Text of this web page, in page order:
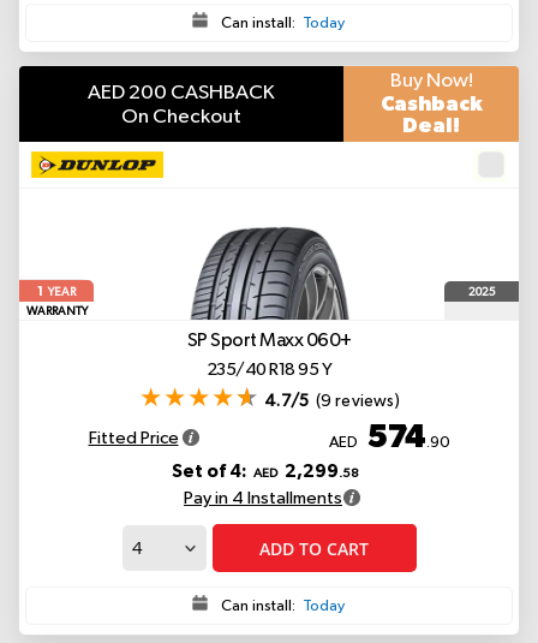
Can install: Today
AED 200 CASHBACK
On Checkout
Buy Now!
Cashback
Deal!
1
YEAR
WARRANTY
2025
SP Sport Maxx 060+
235/40 R18 95 Y
4.7/5 (9 reviews)
Fitted Price AED 574.90
Set of 4: AED 2,299.58
Pay in 4 Installments
ADD TO CART
Can install: Today